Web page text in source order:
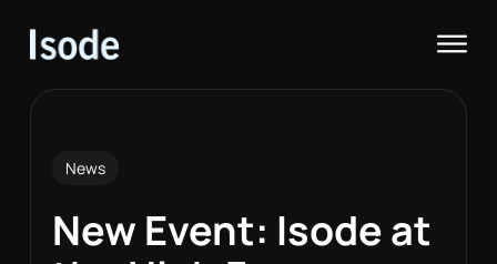
Isode
News
New Event: Isode at